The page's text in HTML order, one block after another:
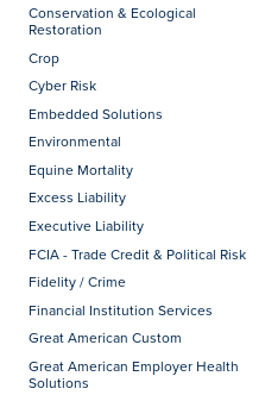
Conservation & Ecological
Restoration
Crop
Cyber Risk
Embedded Solutions
Environmental
Equine Mortality
Excess Liability
Executive Liability
FCIA - Trade Credit & Political Risk
Fidelity / Crime
Financial Institution Services
Great American Custom
Great American Employer Health
Solutions